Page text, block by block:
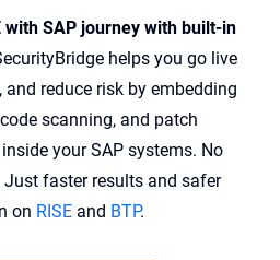
with SAP journey with built-in
helps you go live
reduce risk by embedding
scanning, and patch
your SAP systems. No
faster results and safer
on RISE and BTP.